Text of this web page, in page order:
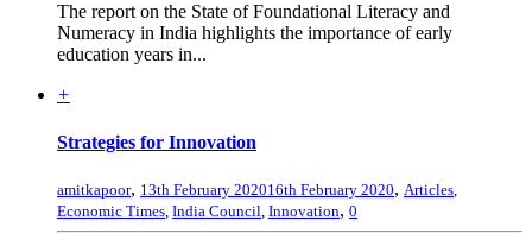
The report on the State of Foundational Literacy and
Numeracy in India highlights the importance of early
education years in...
+
Strategies for Innovation
amitkapoor, 13th February 202016th February 2020, Articles
Economic Times India Council Innovation, 0